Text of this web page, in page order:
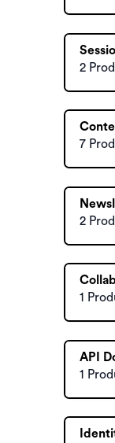
2
7
2
1
API
1